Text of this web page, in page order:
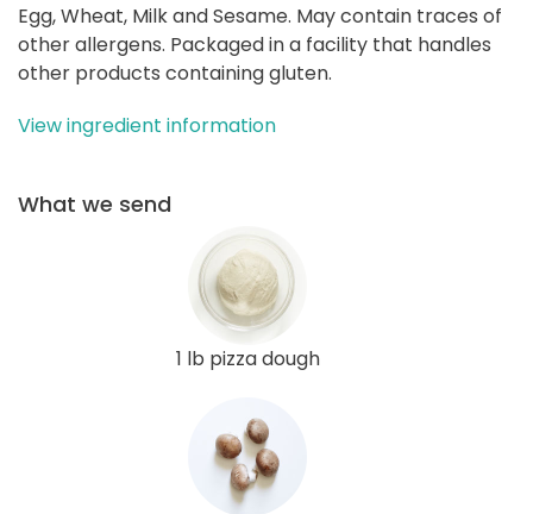
Egg, Wheat, Milk and Sesame. May contain traces of
other allergens. Packaged in a facility that handles
other products containing gluten.
View ingredient information
What we send
1 lb pizza dough